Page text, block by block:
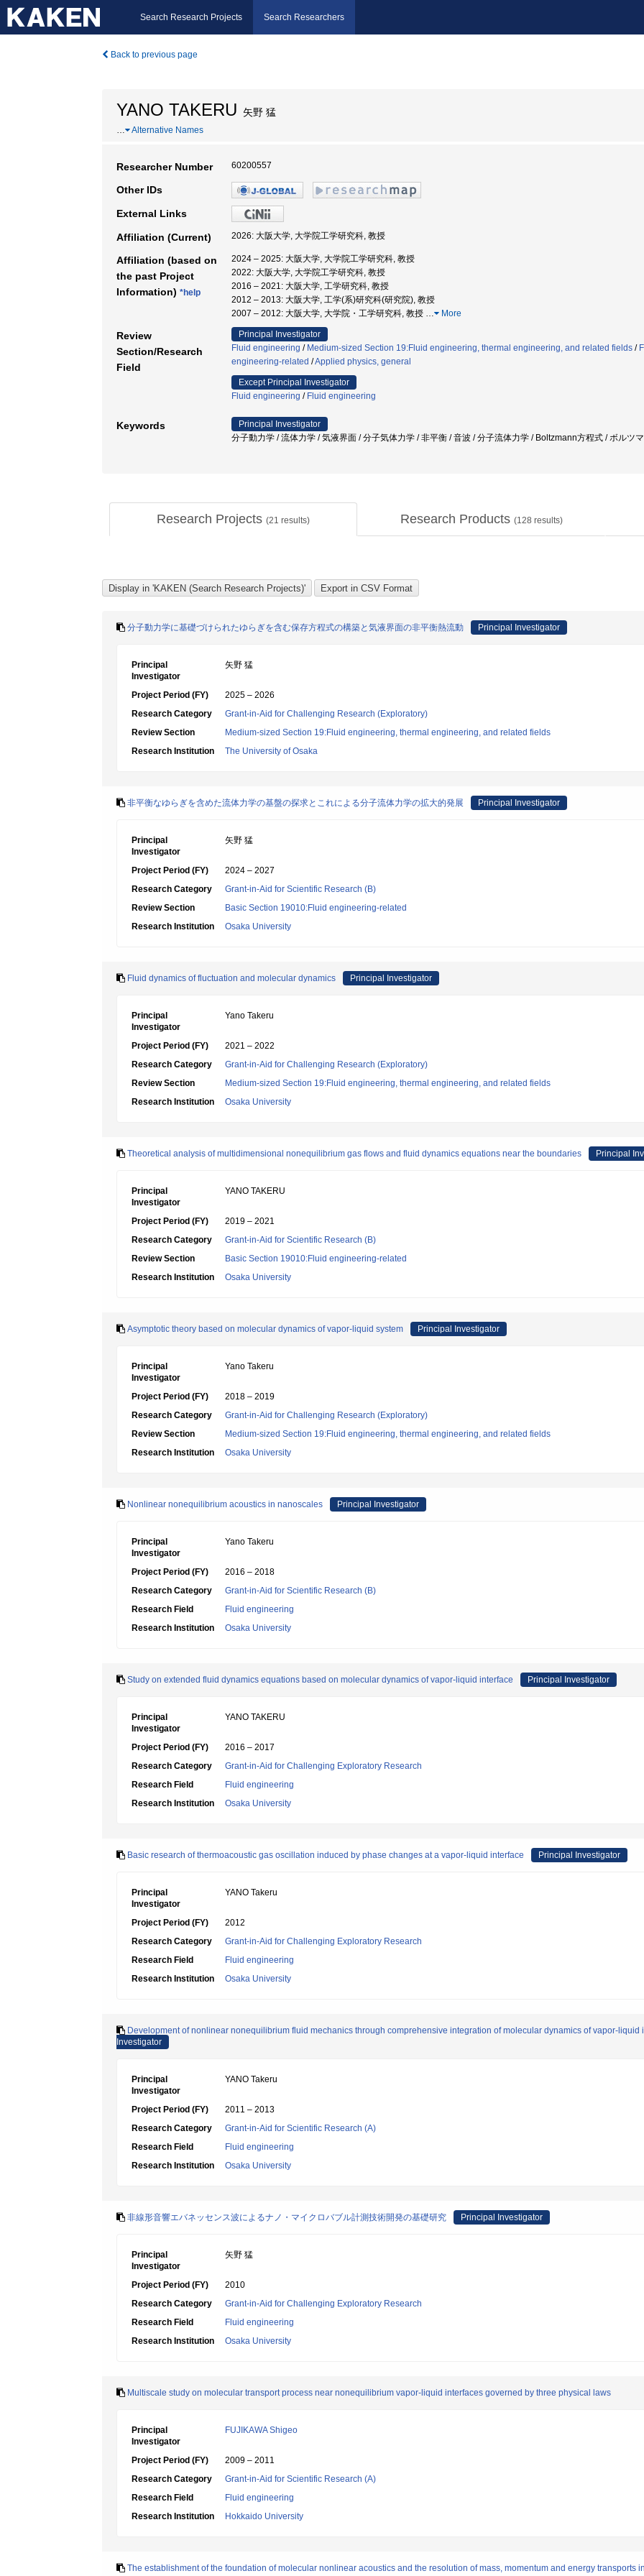
Search Research Projects Search Researchers
Back to previous page
YANO TAKERU 矢野 猛
… Alternative Names
Researcher Number 60200557
Other IDs
External Links
Affiliation (Current) 2026: 大阪大学, 大学院工学研究科, 教授
Affiliation (based on
the past Project
Information) *help
2024 – 2025: 大阪大学, 大学院工学研究科, 教授
2022: 大阪大学, 大学院工学研究科, 教授
2016 – 2021: 大阪大学, 工学研究科, 教授
2012 – 2013: 大阪大学, 工学(系)研究科(研究院), 教授
2007 – 2012: 大阪大学, 大学院・工学研究科, 教授 … More
Review
Section/Research
Field
Principal Investigator
Fluid engineering / Medium-sized Section 19:Fluid engineering, thermal engineering, and related fields /
engineering-related /Applied physics, general
Except Principal Investigator
Fluid engineering / Fluid engineering
Keywords
Principal Investigator
分子動力学 / 流体力学 / 気液界面 / 分子気体力学 / 非平衡 / 音波 / 分子流体力学 / Boltzmann方程式 / ボルツ
Research Projects (21 results) Research Products (128 results)
分子動力学に基礎づけられたゆらぎを含む保存方程式の構築と気液界面の非平衡熱流動 Principal Investigator
Principal
Investigator
矢野 猛
Project Period (FY)
2025 – 2026
Research Category
Grant-in-Aid for Challenging Research (Exploratory)
Review Section
Medium-sized Section 19:Fluid engineering, thermal engineering, and related fields
Research Institution
The University of Osaka
非平衡なゆらぎを含めた流体力学の基盤の探求とこれによる分子流体力学の拡大的発展 Principal Investigator
Principal
Investigator
矢野 猛
Project Period (FY)
2024 – 2027
Research Category
Grant-in-Aid for Scientific Research (B)
Review Section
Basic Section 19010:Fluid engineering-related
Research Institution
Osaka University
Fluid dynamics of fluctuation and molecular dynamics Principal Investigator
Principal
Investigator
Yano Takeru
Project Period (FY)
2021 – 2022
Research Category
Grant-in-Aid for Challenging Research (Exploratory)
Review Section
Medium-sized Section 19:Fluid engineering, thermal engineering, and related fields
Research Institution
Osaka University
Theoretical analysis of multidimensional nonequilibrium gas flows and fluid dynamics equations near the boundaries Principal
Principal
Investigator
YANO TAKERU
Project Period (FY)
2019 – 2021
Research Category
Grant-in-Aid for Scientific Research (B)
Review Section
Basic Section 19010:Fluid engineering-related
Research Institution
Osaka University
Asymptotic theory based on molecular dynamics of vapor-liquid system Principal Investigator
Principal
Investigator
Yano Takeru
Project Period (FY)
2018 – 2019
Research Category
Grant-in-Aid for Challenging Research (Exploratory)
Review Section
Medium-sized Section 19:Fluid engineering, thermal engineering, and related fields
Research Institution
Osaka University
Nonlinear nonequilibrium acoustics in nanoscales Principal Investigator
Principal
Investigator
Yano Takeru
Project Period (FY)
2016 – 2018
Research Category
Grant-in-Aid for Scientific Research (B)
Research Field
Fluid engineering
Research Institution
Osaka University
Study on extended fluid dynamics equations based on molecular dynamics of vapor-liquid interface Principal Investigator
Principal
Investigator
YANO TAKERU
Project Period (FY)
2016 – 2017
Research Category
Grant-in-Aid for Challenging Exploratory Research
Research Field
Fluid engineering
Research Institution
Osaka University
Basic research of thermoacoustic gas oscillation induced by phase changes at a vapor-liquid interface Principal Investigator
Principal
Investigator
YANO Takeru
Project Period (FY)
2012
Research Category
Grant-in-Aid for Challenging Exploratory Research
Research Field
Fluid engineering
Research Institution
Osaka University
Development of nonlinear nonequilibrium fluid mechanics through comprehensive integration of molecular dynamics of vapor-
Investigator
Principal
Investigator
YANO Takeru
Project Period (FY)
2011 – 2013
Research Category
Grant-in-Aid for Scientific Research (A)
Research Field
Fluid engineering
Research Institution
Osaka University
非線形音響エバネッセンス波によるナノ・マイクロバブル計測技術開発の基礎研究 Principal Investigator
Principal
Investigator
矢野 猛
Project Period (FY)
2010
Research Category
Grant-in-Aid for Challenging Exploratory Research
Research Field
Fluid engineering
Research Institution
Osaka University
Multiscale study on molecular transport process near nonequilibrium vapor-liquid interfaces governed by three physical laws
Principal
Investigator
FUJIKAWA Shigeo
Project Period (FY)
2009 – 2011
Research Category
Grant-in-Aid for Scientific Research (A)
Research Field
Fluid engineering
Research Institution
Hokkaido University
The establishment of the foundation of molecular nonlinear acoustics and the resolution of mass, momentum and energy transports